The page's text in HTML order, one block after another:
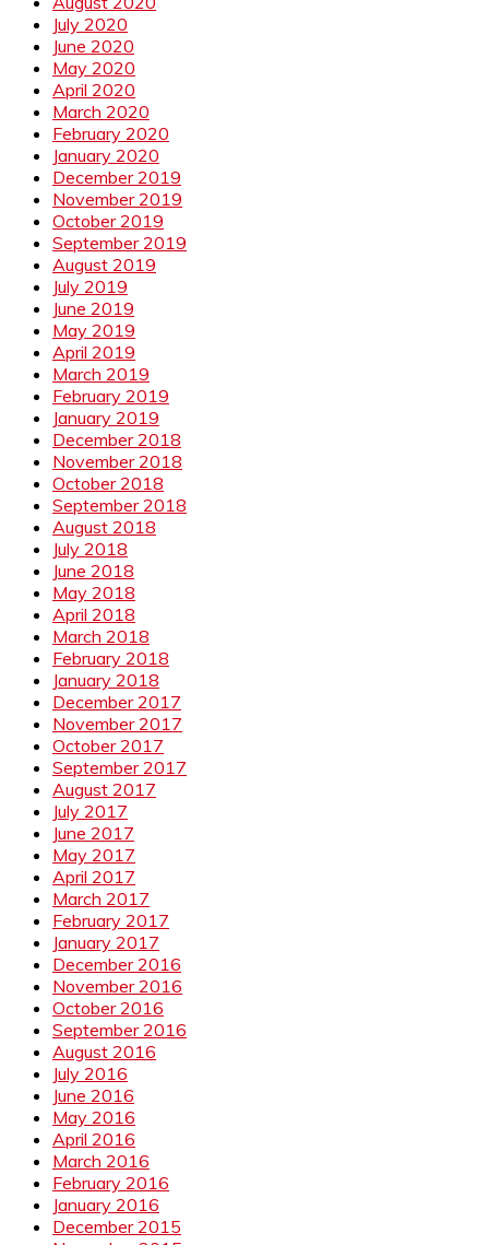
July 2020
June 2020
May 2020
April 2020
March 2020
February 2020
January 2020
December 2019
November 2019
October 2019
September 2019
August 2019
July 2019
June 2019
May 2019
April 2019
March 2019
February 2019
January 2019
December 2018
November 2018
October 2018
September 2018
August 2018
July 2018
June 2018
May 2018
April 2018
March 2018
February 2018
January 2018
December 2017
November 2017
October 2017
September 2017
August 2017
July 2017
June 2017
May 2017
April 2017
March 2017
February 2017
January 2017
December 2016
November 2016
October 2016
September 2016
August 2016
July 2016
June 2016
May 2016
April 2016
March 2016
February 2016
January 2016
December 2015